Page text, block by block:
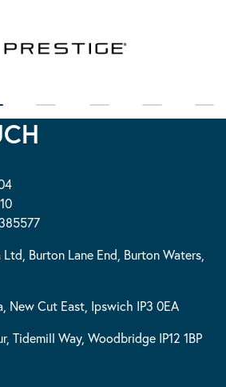
Burton Lane End, Burton Waters,
New Cut East, Ipswich IP3 0EA
Tidemill Way, Woodbridge IP12 1BP